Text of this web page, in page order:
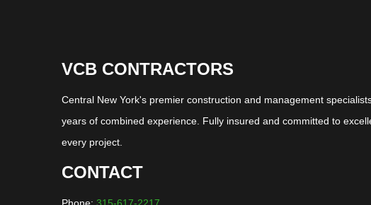
VCB CONTRACTORS
Central New York's premier construction and management
years of combined experience. Fully insured and committed to
every project.
CONTACT